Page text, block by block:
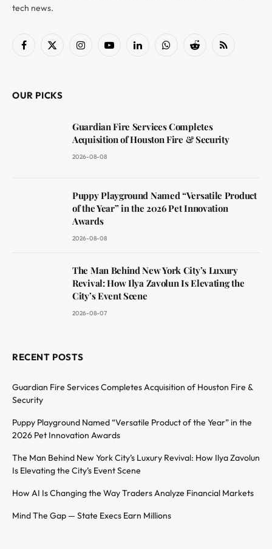
tech news.
Facebook
X
InstagramYouTubeLinkedInWhatsAppReddit RSS
OUR PICKS
Guardian Fire Services Completes
Acquisition of Houston Fire & Security
2026-08-08
Puppy Playground Named “Versatile Product
of the Year” in the 2026 Pet Innovation
Awards
2026-08-08
The Man Behind New York City’s Luxury
Revival: How Ilya Zavolun Is Elevating the
City’s Event Scene
2026-08-07
RECENT POSTS
Guardian Fire Services Completes Acquisition of Houston Fire &
Security
Puppy Playground Named “Versatile Product of the Year” in the
2026 Pet Innovation Awards
The Man Behind New York City’s Luxury Revival: How Ilya Zavolun
Is Elevating the City’s Event Scene
How AI Is Changing the Way Traders Analyze Financial Markets
Mind The Gap — State Execs Earn Millions